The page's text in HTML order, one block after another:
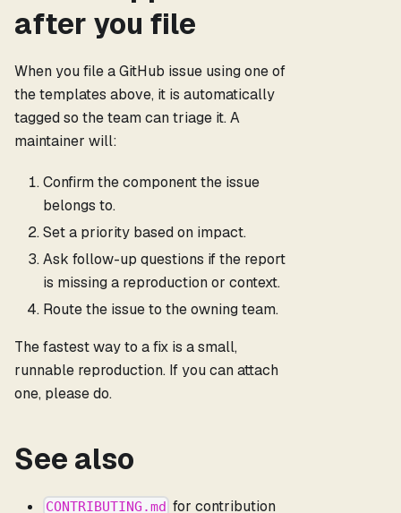
after you file
When you file a GitHub issue using one of
the templates above, it is automatically
tagged so the team can triage it. A
maintainer will:
Confirm the component the issue
belongs to.
Set a priority based on impact.
Ask follow-up questions if the report
is missing a reproduction or context.
Route the issue to the owning team.
The fastest way to a fix is a small,
runnable reproduction. If you can attach
one, please do.
See also
CONTRIBUTING.md for contribution